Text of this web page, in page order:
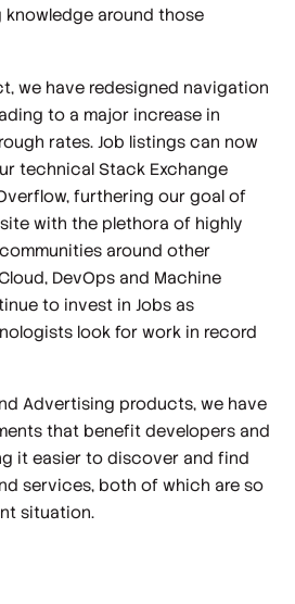
around those
we have redesigned navigation
to a major increase in
rates. Job listings can now
technical Stack Exchange
furthering our goal of
with the plethora of highly
around other
DevOps and Machine
to invest in Jobs as
look for work in record
Advertising products, we have
that benefit developers and
it easier to discover and find
services, both of which are so
situation.